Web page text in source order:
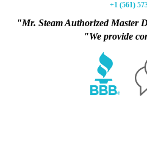
+1 (561)
"Mr. Steam Authorized Master
"We provide